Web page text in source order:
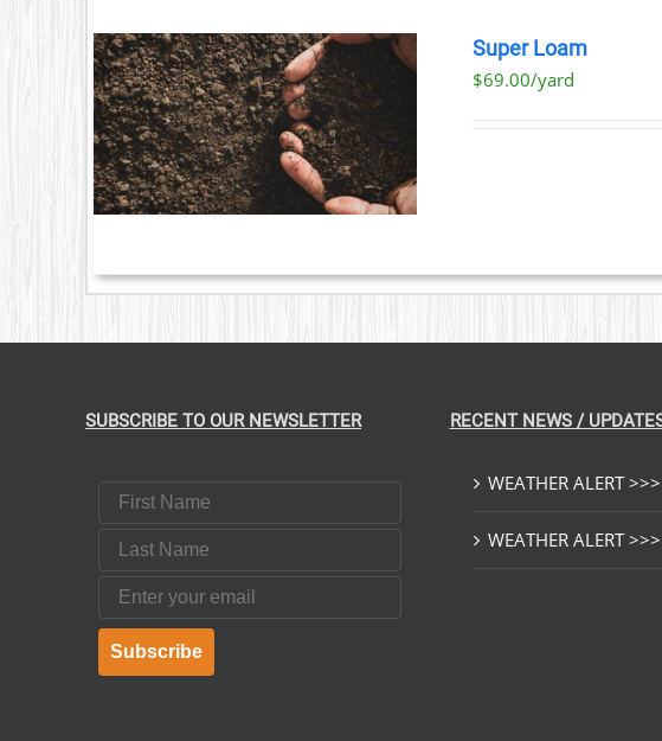
Super Loam
$69.00/yard
SUBSCRIBE TO OUR NEWSLETTER
First Name
Last Name
Email
Subscribe
RECENT NEWS /
WEATHER ALERT
WEATHER ALERT